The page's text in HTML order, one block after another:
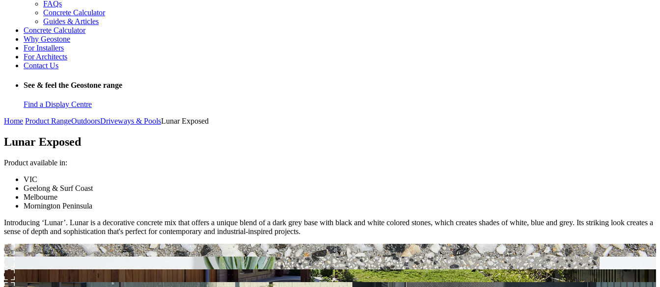
FAQs
Concrete Calculator
Guides & Articles
Concrete Calculator
Why Geostone
For Installers
For Architects
Contact Us
See & feel the Geostone range
Find a Display Centre
Home Product RangeOutdoorsDriveways & PoolsLunar Exposed
Lunar Exposed
Product available in:
VIC
Geelong & Surf Coast
Melbourne
Mornington Peninsula
Introducing ‘Lunar’. Lunar is a decorative concrete mix that offers a unique blend of a dark grey base with black and white colored stones, which creates shades of white, blue and grey. Its striking look creates a
sense of depth and sophistication that's perfect for contemporary and industrial-inspired projects.